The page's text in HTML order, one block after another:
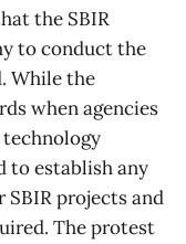
the SBIR
to conduct the
While the
when agencies
to establish any
projects and
The protest